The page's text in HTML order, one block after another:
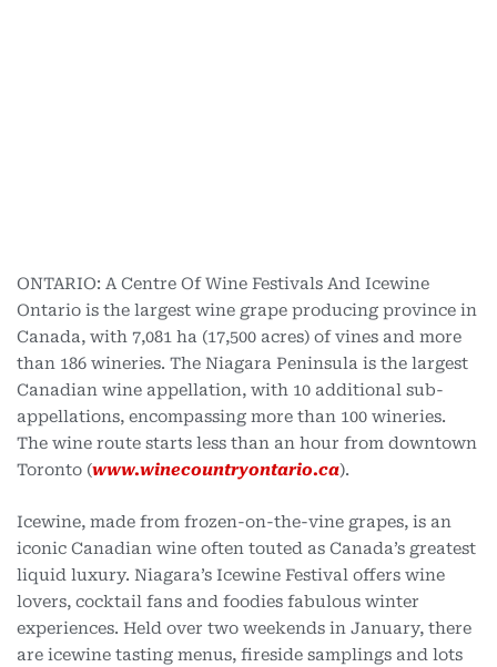
ONTARIO: A Centre Of Wine Festivals And Icewine
Ontario is the largest wine grape producing province in
Canada, with 7,081 ha (17,500 acres) of vines and more
than 186 wineries. The Niagara Peninsula is the largest
Canadian wine appellation, with 10 additional sub-
appellations, encompassing more than 100 wineries.
The wine route starts less than an hour from downtown
Toronto (www.winecountryontario.ca).
Icewine, made from frozen-on-the-vine grapes, is an
iconic Canadian wine often touted as Canada’s greatest
liquid luxury. Niagara’s Icewine Festival offers wine
lovers, cocktail fans and foodies fabulous winter
experiences. Held over two weekends in January, there
are icewine tasting menus, fireside samplings and lots